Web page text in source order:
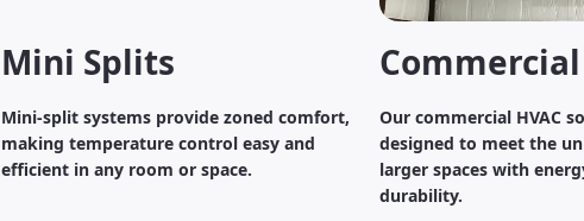
Mini Splits
Mini-split systems provide zoned comfort,
making temperature control easy and
efficient in any room or space.
Commercial
Our commercial HVAC
designed to meet the
larger spaces with
durability.